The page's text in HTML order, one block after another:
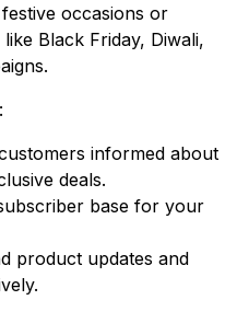
occasions or
Black Friday, Diwali,
informed about
deals.
base for your
product updates and